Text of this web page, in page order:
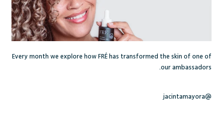
Every month we explore how FRÉ has transformed the skin of one of
our ambassadors.
@jacintamayora